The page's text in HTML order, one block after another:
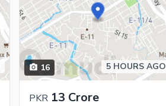
16 5 HOURS AGO
PKR 13 Crore